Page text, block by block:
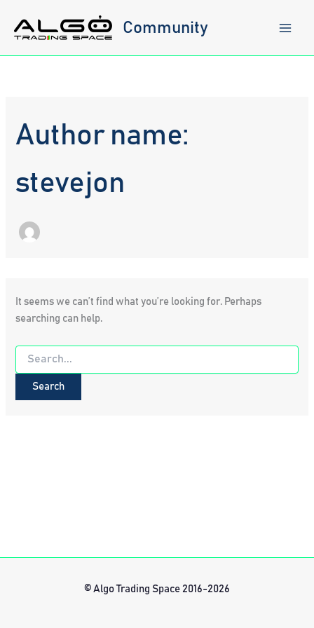
content
Community
Author name:
stevejon
It seems we can’t find what you’re looking for. Perhaps
searching can help.
Search
for:
© Algo Trading Space 2016-2026